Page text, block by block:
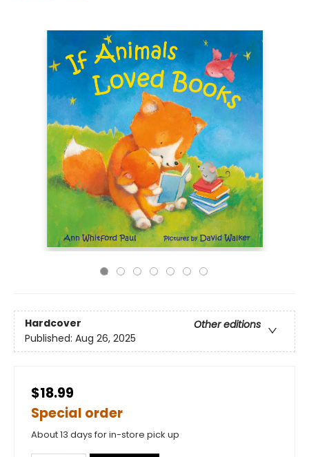
Hardcover
Other editions
Published: Aug 26, 2025
$18.99
Special order
About 13 days for in-store pick up